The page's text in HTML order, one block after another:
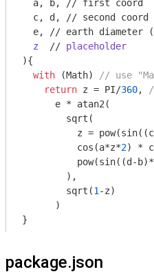
  a, b,
// first coord
  c, d,
// second coord
  e,
// earth diameter
z
  //
placeholder
){
with (Math)
// use
return z = PI/360,
      e * atan2(
        sqrt(
z =
          cos(a*z*
2) *
pow(sin((d-
        ),
        sqrt(
1 -z)
      )
}
package.json